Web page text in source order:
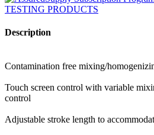
Description
Contamination free mixing/
Touch screen control with variable
control
Adjustable stroke length to